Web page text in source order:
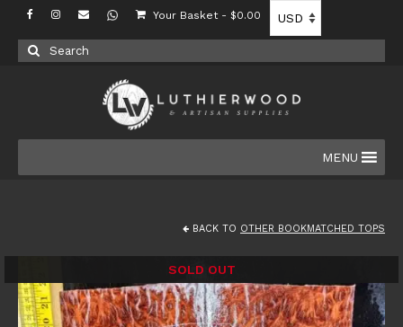
Your Basket - $0.00
Search
for:
MENU
BACK TO OTHER BOOKMATCHED TOPS
SOLD OUT